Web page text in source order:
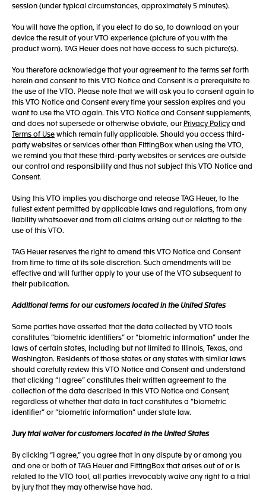
session (under typical circumstances, approximately 5 minutes).
You will have the option, if you elect to do so, to download on your
device the result of your VTO experience (picture of you with the
product worn). TAG Heuer does not have access to such picture(s).
You therefore acknowledge that your agreement to the terms set forth
herein and consent to this VTO Notice and Consent is a prerequisite to
the use of the VTO. Please note that we will ask you to consent again to
this VTO Notice and Consent every time your session expires and you
want to use the VTO again. This VTO Notice and Consent supplements,
and does not supersede or otherwise obviate, our Privacy Policyand
Terms of Use which remain fully applicable. Should you access third-
party websites or services other than FittingBox when using the VTO,
we remind you that these third-party websites or services are outside
our control and responsibility and thus not subject this VTO Notice and
Consent.
Using this VTO implies you discharge and release TAG Heuer, to the
fullest extent permitted by applicable laws and regulations, from any
liability whatsoever and from all claims arising out or relating to the
use of this VTO.
TAG Heuer reserves the right to amend this VTO Notice and Consent
from time to time at its sole discretion. Such amendments will be
effective and will further apply to your use of the VTO subsequent to
their publication.
Additional terms for our customers located in the United States
Some parties have asserted that the data collected by VTO tools
constitutes “biometric identifiers” or “biometric information” under the
laws of certain states, including but not limited to Illinois, Texas, and
Washington. Residents of those states or any states with similar laws
should carefully review this VTO Notice and Consent and understand
that clicking “I agree” constitutes their written agreement to the
collection of the data described in this VTO Notice and Consent,
regardless of whether that data in fact constitutes a “biometric
identifier” or “biometric information” under state law.
Jury trial waiver for customers located in the United States
By clicking “I agree,” you agree that in any dispute by or among you
and one or both of TAG Heuer and FittingBox that arises out of or is
related to the VTO tool, all parties irrevocably waive any right to a trial
by jury that they may otherwise have had.